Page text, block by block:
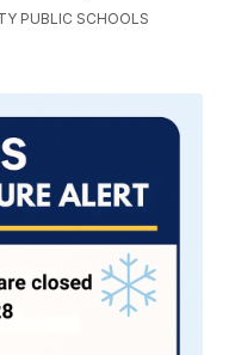
PUBLIC SCHOOLS